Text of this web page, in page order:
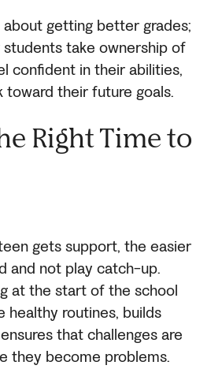
about getting better grades;
students take ownership of
confident in their abilities,
toward their future goals.
Right Time to
gets support, the easier
and not play catch-up.
at the start of the school
healthy routines, builds
that challenges are
they become problems.